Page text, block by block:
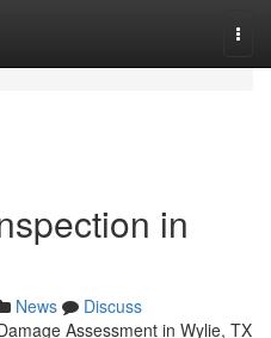
in
News
Discuss
Assessment in Wylie, TX